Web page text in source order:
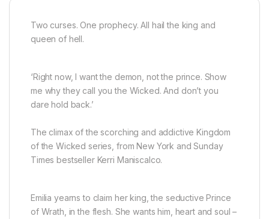
Two curses. One prophecy. All hail the king and
queen of hell.
‘Right now, I want the demon, not the prince. Show
me why they call you the Wicked. And don’t you
dare hold back.’
The climax of the scorching and addictive Kingdom
of the Wicked series, fromNew York andSunday
Times bestseller Kerri Maniscalco.
Emilia yearns to claim her king, the seductive Prince
of Wrath, in the flesh. She wants him, heart and soul –